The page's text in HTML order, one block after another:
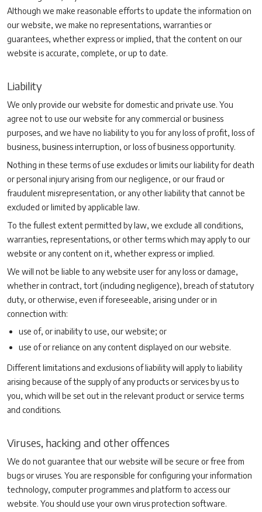
Although we make reasonable efforts to update the information on
our website, we make no representations, warranties or
guarantees, whether express or implied, that the content on our
website is accurate, complete, or up to date.
Liability
We only provide our website for domestic and private use. You
agree not to use our website for any commercial or business
purposes, and we have no liability to you for any loss of profit, loss of
business, business interruption, or loss of business opportunity.
Nothing in these terms of use excludes or limits our liability for death
or personal injury arising from our negligence, or our fraud or
fraudulent misrepresentation, or any other liability that cannot be
excluded or limited by applicable law.
To the fullest extent permitted by law, we exclude all conditions,
warranties, representations, or other terms which may apply to our
website or any content on it, whether express or implied.
We will not be liable to any website user for any loss or damage,
whether in contract, tort (including negligence), breach of statutory
duty, or otherwise, even if foreseeable, arising under or in
connection with:
use of, or inability to use, our website; or
use of or reliance on any content displayed on our website.
Different limitations and exclusions of liability will apply to liability
arising because of the supply of any products or services by us to
you, which will be set out in the relevant product or service terms
and conditions.
Viruses, hacking and other offences
We do not guarantee that our website will be secure or free from
bugs or viruses. You are responsible for configuring your information
technology, computer programmes and platform to access our
website. You should use your own virus protection software.